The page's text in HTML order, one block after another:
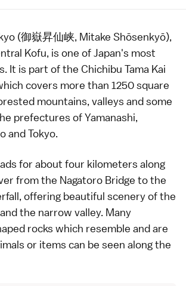
(御嶽昇仙峡, Mitake Shōsenkyō),
Kofu, is one of Japan's most
It is part of the Chichibu Tama Kai
covers more than 1250 square
mountains, valleys and some
prefectures ofYamanashi,
andTokyo.
for about four kilometers along
from the Nagatoro Bridge to the
offering beautiful scenery of the
the narrow valley. Many
rocks which resemble and are
or items can be seen along the